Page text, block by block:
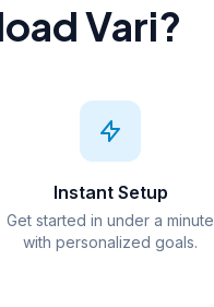
Vari?
Instant Setup
Get started in under a minute
with personalized goals.